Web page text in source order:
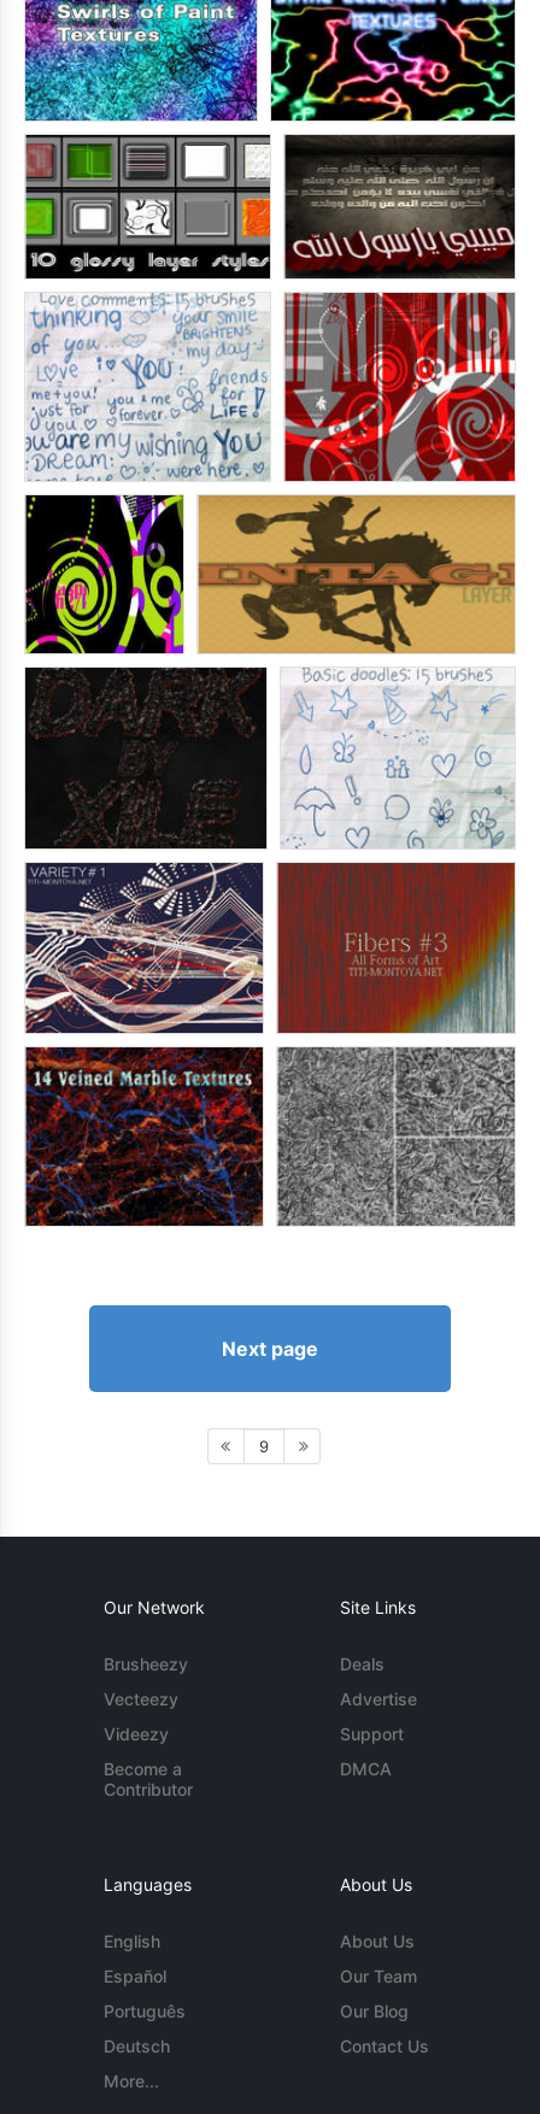
Next page
9
Our Network
Brusheezy
Vecteezy
Videezy
Become a
Contributor
Site Links
Deals
Advertise
Support
DMCA
Languages
English
Español
Português
Deutsch
More...
About Us
About Us
Our Team
Our Blog
Contact Us